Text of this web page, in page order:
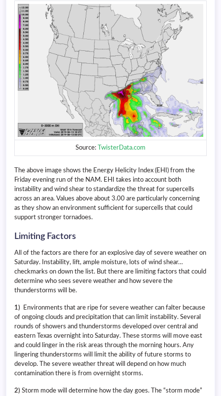
Source: TwisterData.com
The above image shows the Energy Helicity Index (EHI) from the
Friday evening run of the NAM. EHI takes into account both
instability and wind shear to standardize the threat for supercells
across an area. Values above about 3.00 are particularly concerning
as they show an environment sufficient for supercells that could
support stronger tornadoes.
Limiting Factors
All of the factors are there for an explosive day of severe weather on
Saturday. Instability, lift, ample moisture, lots of wind shear…
checkmarks on down the list. But there are limiting factors that could
determine who sees severe weather and how severe the
thunderstorms will be.
1) Environments that are ripe for severe weather can falter because
of ongoing clouds and precipitation that can limit instability. Several
rounds of showers and thunderstorms developed over central and
eastern Texas overnight into Saturday. These storms will move east
and could linger in the risk areas through the morning hours. Any
lingering thunderstorms will limit the ability of future storms to
develop. The severe weather threat will depend on how much
contamination there is from overnight storms.
2) Storm mode will determine how the day goes. The “storm mode”